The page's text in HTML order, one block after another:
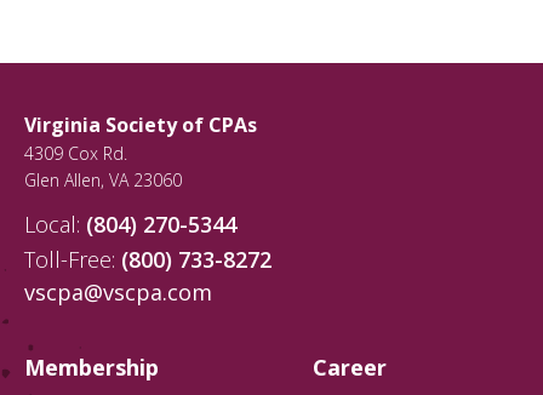
Virginia Society of CPAs
4309 Cox Rd.
Glen Allen, VA 23060
Local: (804) 270-5344
Toll-Free: (800) 733-8272
vscpa@vscpa.com
Membership
Career